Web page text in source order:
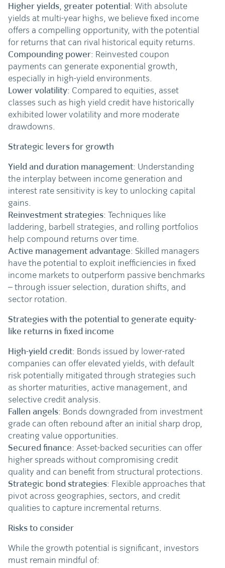
Higher yields, greater potential: With absolute
yields at multi-year highs, we believe fixed income
offers a compelling opportunity, with the potential
for returns that can rival historical equity returns.
Compounding power: Reinvested coupon
payments can generate exponential growth,
especially in high-yield environments.
Lower volatility: Compared to equities, asset
classes such as high yield credit have historically
exhibited lower volatility and more moderate
drawdowns.
Strategic levers for growth
Yield and duration management: Understanding
the interplay between income generation and
interest rate sensitivity is key to unlocking capital
gains.
Reinvestment strategies: Techniques like
laddering, barbell strategies, and rolling portfolios
help compound returns over time.
Active management advantage: Skilled managers
have the potential to exploit inefficiencies in fixed
income markets to outperform passive benchmarks
– through issuer selection, duration shifts, and
sector rotation.
Strategies with the potential to generate equity-
like returns in fixed income
High-yield credit: Bonds issued by lower-rated
companies can offer elevated yields, with default
risk potentially mitigated through strategies such
as shorter maturities, active management, and
selective credit analysis.
Fallen angels: Bonds downgraded from investment
grade can often rebound after an initial sharp drop,
creating value opportunities.
Secured finance: Asset-backed securities can offer
higher spreads without compromising credit
quality and can benefit from structural protections.
Strategic bond strategies: Flexible approaches that
pivot across geographies, sectors, and credit
qualities to capture incremental returns.
Risks to consider
While the growth potential is significant, investors
must remain mindful of: